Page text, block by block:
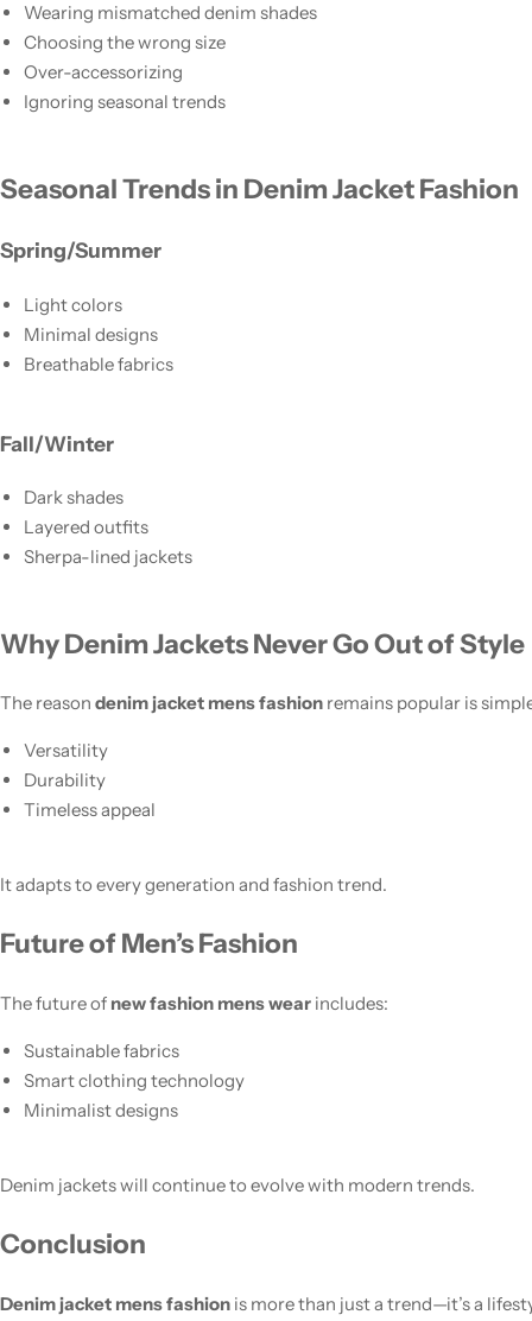
Wearing mismatched denim shades
Choosing the wrong size
Over-accessorizing
Ignoring seasonal trends
Seasonal Trends in Denim Jacket Fashion
Spring/Summer
Light colors
Minimal designs
Breathable fabrics
Fall/Winter
Dark shades
Layered outfits
Sherpa-lined jackets
Why Denim Jackets Never Go Out of Style
The reason denim jacket mens fashion remains popular is
Versatility
Durability
Timeless appeal
It adapts to every generation and fashion trend.
Future of Men’s Fashion
The future of new fashion mens wear includes:
Sustainable fabrics
Smart clothing technology
Minimalist designs
Denim jackets will continue to evolve with modern trends.
Conclusion
Denim jacket mens fashion is more than just a trend—it’s a